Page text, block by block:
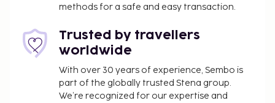
complimentary newspapers in the lobby, and a 24-
Engordany? This hotel has 3444 square feet (320
square meters) of space consisting of conference
space and meeting rooms. Self parking (subject to
charges) is available onsite. Pamper yourself with a
visit to the spa, which offers massages. If you're
methods for a safe and easy transaction.
Trusted by travellers
worldwide
With over 30 years of experience, Sembo is
part of the globally trusted Stena group.
We’re recognized for our expertise and